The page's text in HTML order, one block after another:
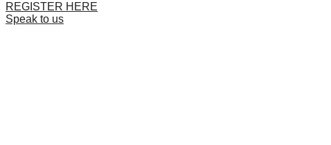
REGISTER HERE
Speak to us